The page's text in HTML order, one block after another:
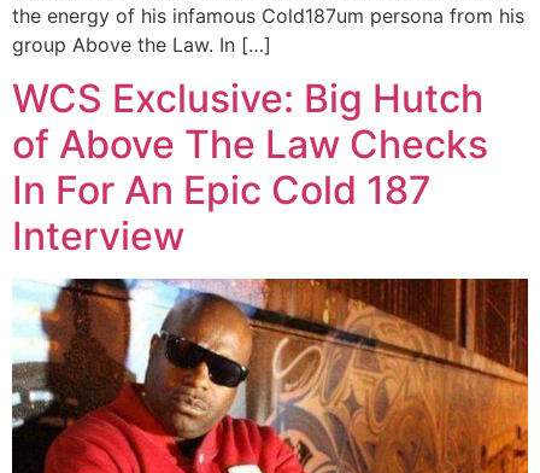
the energy of his infamous Cold187um persona from his
group Above the Law. In […]
WCS Exclusive: Big Hutch
of Above The Law Checks
In For An Epic Cold 187
Interview